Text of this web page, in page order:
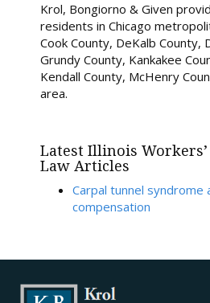
Krol, Bongiorno & Given
residents in Chicago
Cook County, DeKalb County,
Grundy County, Kankakee
Kendall County, McHenry
area.
Latest Illinois
Law Articles
Carpal tunnel syndrome
compensation